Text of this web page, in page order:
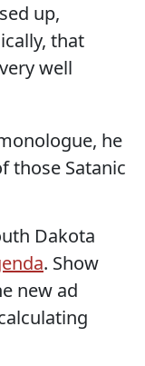
up,
that
well
he
those Satanic
Dakota
. Show
new ad